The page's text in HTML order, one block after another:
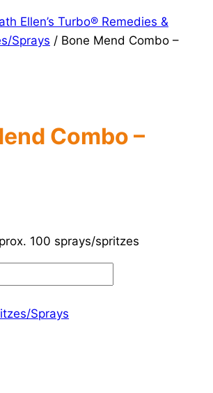
Ellen’s Turbo® Remedies &
Sprays / Bone Mend Combo –
Combo –
100 sprays/spritzes
Sprays